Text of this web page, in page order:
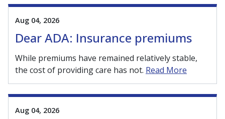
Aug 04, 2026
Dear ADA: Insurance premiums
While premiums have remained relatively stable,
the cost of providing care has not. Read More
Aug 04, 2026